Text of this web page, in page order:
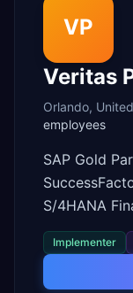
VP
Veritas
Orlando,
employees
SAP Gold
S/4HANA
Implementer